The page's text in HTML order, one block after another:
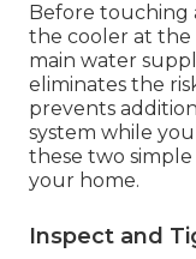
Before
the cooler at the
main water
eliminates the
prevents
system while
these two
your home.
Inspect and